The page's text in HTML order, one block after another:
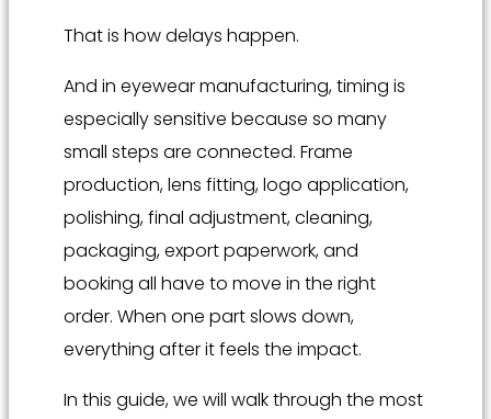
That is how delays happen.
And in eyewear manufacturing, timing is
especially sensitive because so many
small steps are connected. Frame
production, lens fitting, logo application,
polishing, final adjustment, cleaning,
packaging, export paperwork, and
booking all have to move in the right
order. When one part slows down,
everything after it feels the impact.
In this guide, we will walk through the most